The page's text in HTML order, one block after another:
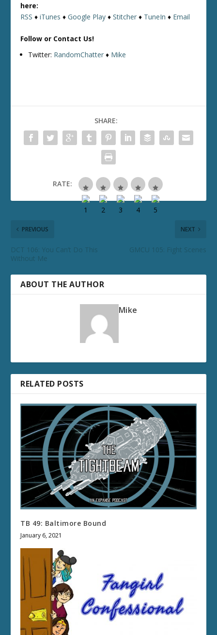
here:
RSS ♦iTunes ♦Google Play ♦Stitcher ♦ TuneIn ♦ Email
Follow or Contact Us!
Twitter: RandomChatter ♦ Mike
SHARE:
RATE:
PREVIOUS
DCT 106: You Can’t Do This
Without Me
NEXT
GMCU 105: Fight Scenes
ABOUT THE AUTHOR
Mike
RELATED POSTS
TB 49: Baltimore Bound
January 6, 2021